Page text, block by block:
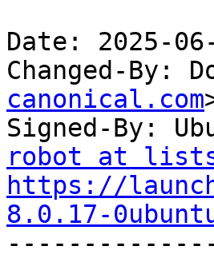
Date: 2025-
Changed-By:
canonical.com
Signed-By:
robot at
https://
8.0.17-